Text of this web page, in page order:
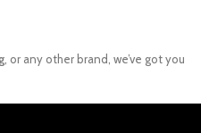
, or any other brand, we’ve got you